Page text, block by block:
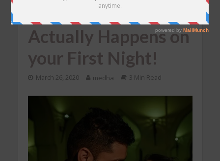
Reality – What
Actually Happens on
your First Night!
March 26, 2020 medha 3 Min Read